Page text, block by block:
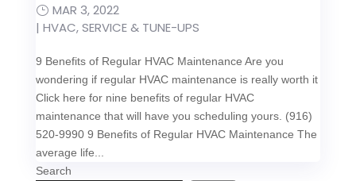
MAR 3, 2022
| HVAC,SERVICE & TUNE-UPS
9 Benefits of Regular HVAC Maintenance Are you
wondering if regular HVAC maintenance is really worth it
Click here for nine benefits of regular HVAC
maintenance that will have you scheduling yours. (916)
520-9990 9 Benefits of Regular HVAC Maintenance The
average life...
Search